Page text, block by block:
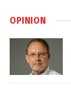
OPINION